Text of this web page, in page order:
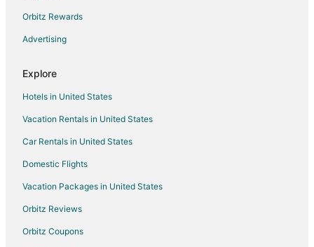
Orbitz Rewards
Advertising
Explore
Hotels in United States
Vacation Rentals in United States
Car Rentals in United States
Domestic Flights
Vacation Packages in United States
Orbitz Reviews
Orbitz Coupons